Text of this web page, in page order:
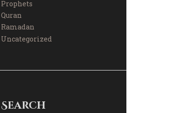
Prophets
Quran
Ramadan
Uncategorized
Search